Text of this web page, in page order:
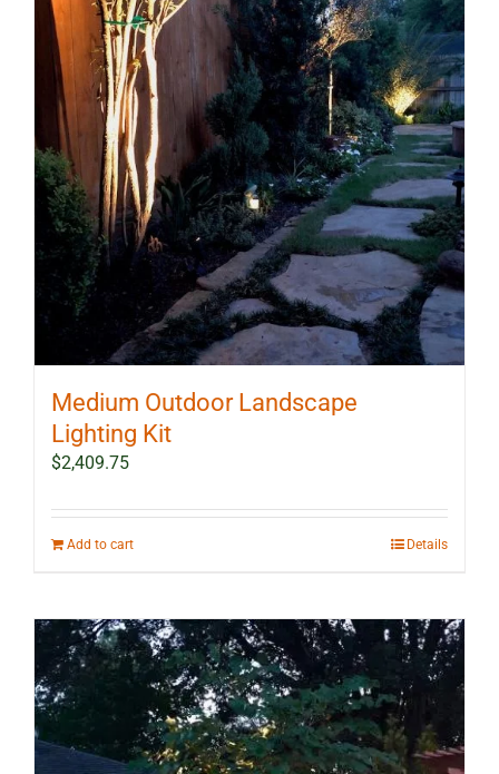
Medium Outdoor Landscape
Lighting Kit
$2,409.75
Add to cart Details